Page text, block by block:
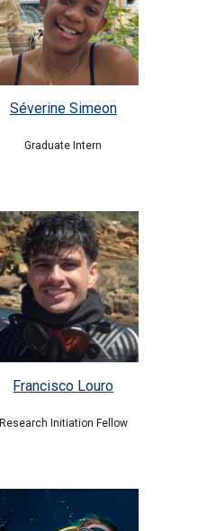
Séverine Simeon
Graduate Intern
Francisco Louro
Research Initiation Fellow